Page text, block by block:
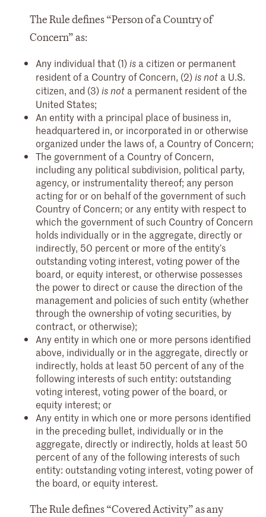
The Rule defines “Person of a Country of
Concern” as:
Any individual that (1) is a citizen or permanent
resident of a Country of Concern, (2) is not a U.S.
citizen, and (3) is not a permanent resident of the
United States;
An entity with a principal place of business in,
headquartered in, or incorporated in or otherwise
organized under the laws of, a Country of Concern;
The government of a Country of Concern,
including any political subdivision, political party,
agency, or instrumentality thereof; any person
acting for or on behalf of the government of such
Country of Concern; or any entity with respect to
which the government of such Country of Concern
holds individually or in the aggregate, directly or
indirectly, 50 percent or more of the entity’s
outstanding voting interest, voting power of the
board, or equity interest, or otherwise possesses
the power to direct or cause the direction of the
management and policies of such entity (whether
through the ownership of voting securities, by
contract, or otherwise);
Any entity in which one or more persons identified
above, individually or in the aggregate, directly or
indirectly, holds at least 50 percent of any of the
following interests of such entity: outstanding
voting interest, voting power of the board, or
equity interest; or
Any entity in which one or more persons identified
in the preceding bullet, individually or in the
aggregate, directly or indirectly, holds at least 50
percent of any of the following interests of such
entity: outstanding voting interest, voting power of
the board, or equity interest.
The Rule defines “Covered Activity” as any